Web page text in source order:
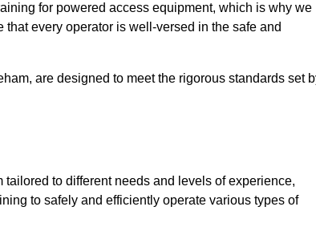
for powered access equipment, which is why we
that every operator is well-versed in the safe and
are designed to meet the rigorous standards set
tailored to different needs and levels of experience,
to safely and efficiently operate various types of